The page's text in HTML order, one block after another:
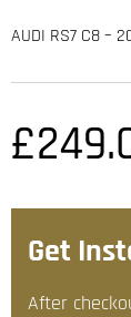
AUDI RS7 C8 –
£
Get
After